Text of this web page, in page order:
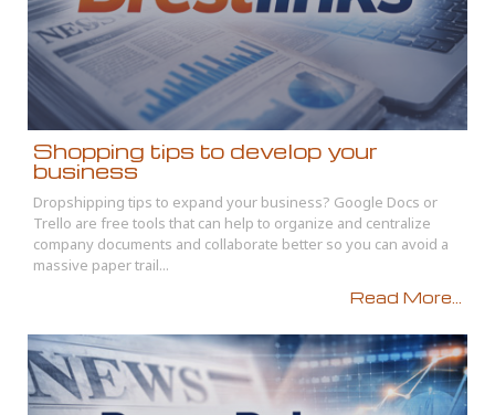
Shopping tips to develop your
business
Dropshipping tips to expand your business? Google Docs or
Trello are free tools that can help to organize and centralize
company documents and collaborate better so you can avoid a
massive paper trail...
Read More...